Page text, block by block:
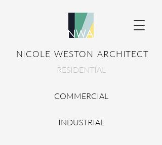
NICOLE WESTON ARCHITECT
RESIDENTIAL
COMMERCIAL
INDUSTRIAL